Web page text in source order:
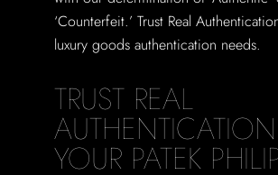
‘Counterfeit.’ Trust Real
luxury goods authentication needs.
TRUST REAL
YOUR PATEK